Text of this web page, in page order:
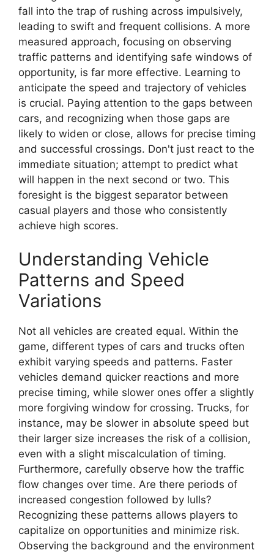
fall into the trap of rushing across impulsively,
leading to swift and frequent collisions. A more
measured approach, focusing on observing
traffic patterns and identifying safe windows of
opportunity, is far more effective. Learning to
anticipate the speed and trajectory of vehicles
is crucial. Paying attention to the gaps between
cars, and recognizing when those gaps are
likely to widen or close, allows for precise timing
and successful crossings. Don't just react to the
immediate situation; attempt to predict what
will happen in the next second or two. This
foresight is the biggest separator between
casual players and those who consistently
achieve high scores.
Understanding Vehicle
Patterns and Speed
Variations
Not all vehicles are created equal. Within the
game, different types of cars and trucks often
exhibit varying speeds and patterns. Faster
vehicles demand quicker reactions and more
precise timing, while slower ones offer a slightly
more forgiving window for crossing. Trucks, for
instance, may be slower in absolute speed but
their larger size increases the risk of a collision,
even with a slight miscalculation of timing.
Furthermore, carefully observe how the traffic
flow changes over time. Are there periods of
increased congestion followed by lulls?
Recognizing these patterns allows players to
capitalize on opportunities and minimize risk.
Observing the background and the environment